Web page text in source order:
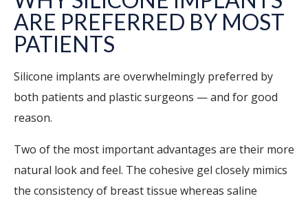
ARE PREFERRED BY MOST
PATIENTS
Silicone implants are overwhelmingly preferred by
both patients and plastic surgeons — and for good
reason.
Two of the most important advantages are their more
natural look and feel. The cohesive gel closely mimics
the consistency of breast tissue whereas saline